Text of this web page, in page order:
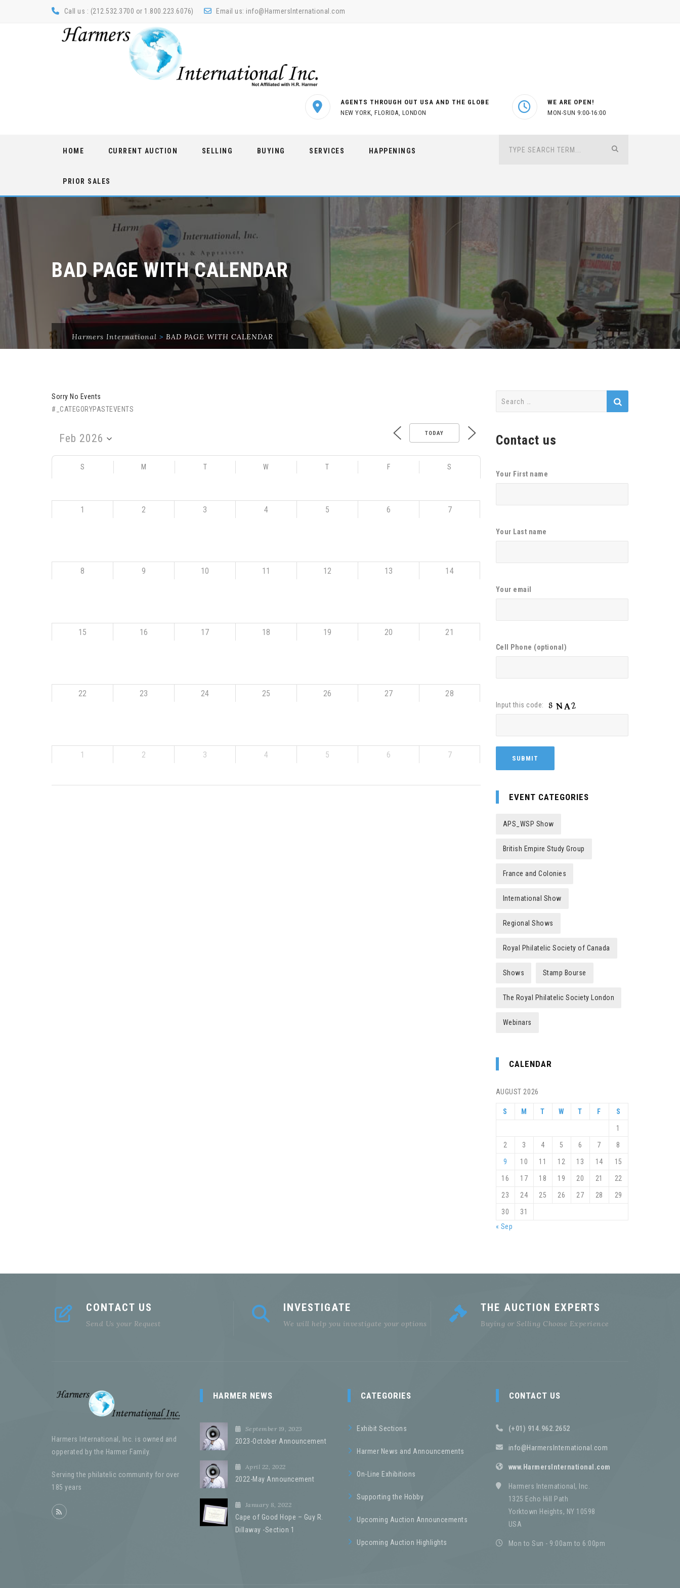
Call us : (212.532.3700 or 1.800.223.6076) Email us: info@HarmersInternational.com
AGENTS THROUGH OUT USA AND THE GLOBE
NEW YORK, FLORIDA, LONDON
WE ARE OPEN!
MON-SUN 9:00-16:00
HOME CURRENT AUCTION SELLING BUYING SERVICES HAPPENINGS
PRIOR SALES
BAD PAGE WITH CALENDAR
Harmers International > BAD PAGE WITH CALENDAR
Sorry No Events
#_CATEGORYPASTEVENTS
TODAY
S M T W T F S
1 2 3 4 5 6 7
8 9 10 11 12 13 14
15 16 17 18 19 20 21
22 23 24 25 26 27 28
1 2 3 4 5 6 7
Contact us
Your First name
Your Last name
Your email
Cell Phone (optional)
Input this code:
EVENT CATEGORIES
APS_WSP Show
British Empire Study Group
France and Colonies
International Show
Regional Shows
Royal Philatelic Society of Canada
Shows Stamp Bourse
The Royal Philatelic Society London
Webinars
CALENDAR
AUGUST 2026
S M T W T F S
1
2 3 4 5 6 7 8
9 10 11 12 13 14 15
16 17 18 19 20 21 22
23 24 25 26 27 28 29
30
31
« Sep
CONTACT US
Send Us your Request
INVESTIGATE
We will help you investigate your options
THE AUCTION EXPERTS
Buying or Selling Choose Experience
Harmers International, Inc. is owned and
opperated by the Harmer Family.
Serving the philatelic community for over
185 years
HARMER NEWS
September 19, 2023
2023-October Announcement
April 22, 2022
2022-May Announcement
January 8, 2022
Cape of Good Hope – Guy R.
Dillaway -Section 1
CATEGORIES
Exhibit Sections
Harmer News and Announcements
On-Line Exhibitions
Supporting the Hobby
Upcoming Auction Announcements
Upcoming Auction Highlights
CONTACT US
(+01) 914.962.2652
info@HarmersInternational.com
www.HarmersInternational.com
Harmers International, Inc.
1325 Echo Hill Path
Yorktown Heights, NY 10598
USA
Mon to Sun - 9:00am to 6:00pm